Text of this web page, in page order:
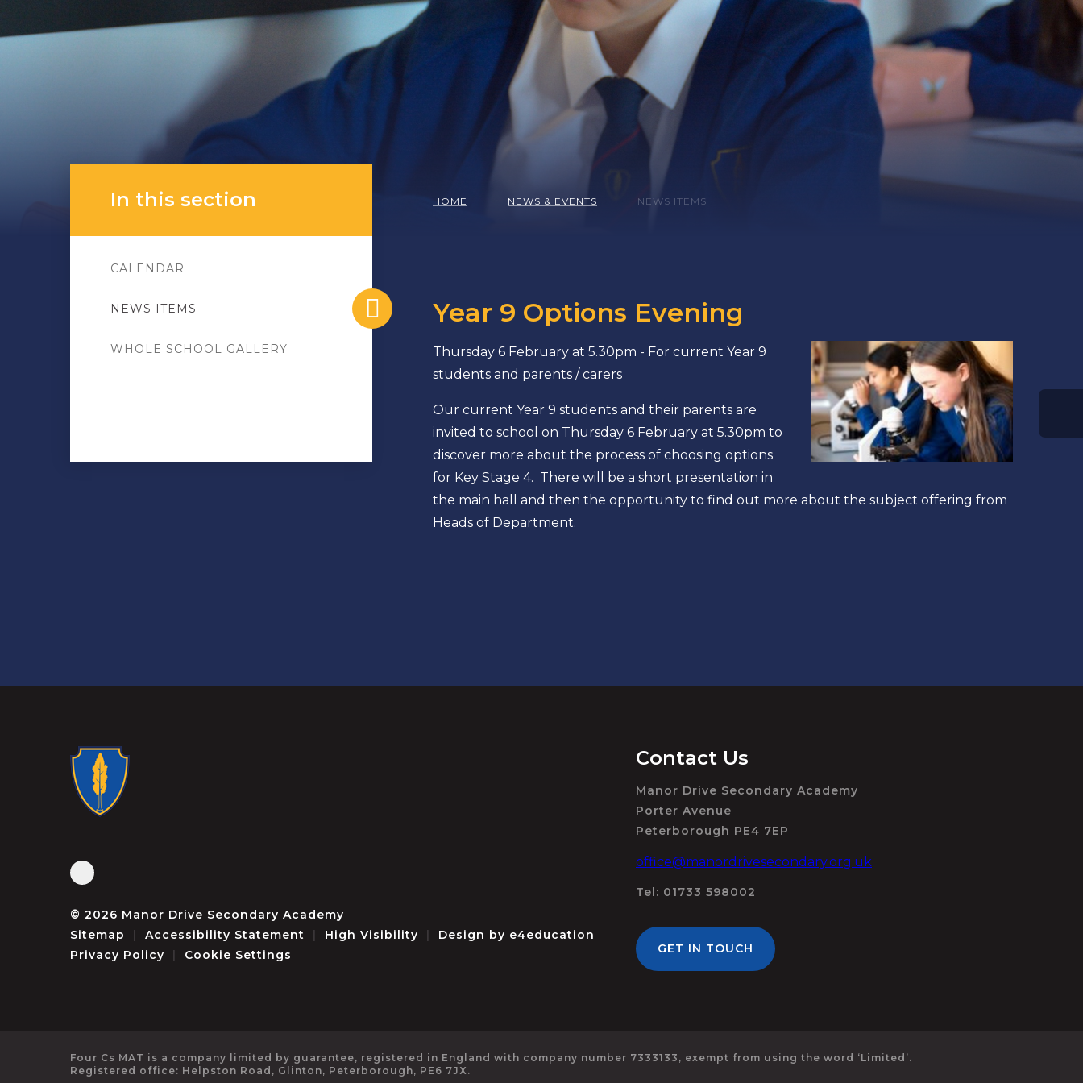
HOME NEWS & EVENTS NEWS ITEMS
Year 9 Options Evening
Thursday 6 February at 5.30pm - For current Year 9
students and parents / carers
Our current Year 9 students and their parents are
invited to school on Thursday 6 February at 5.30pm to
discover more about the process of choosing options
for Key Stage 4. There will be a short presentation in
the main hall and then the opportunity to find out more about the subject offering from
Heads of Department.
In this section
CALENDAR
NEWS ITEMS
WHOLE SCHOOL GALLERY
© 2026 Manor Drive Secondary Academy
Sitemap
| Accessibility Statement | High Visibility | Design by e4education
Privacy Policy
| Cookie Settings
Contact Us
Manor Drive Secondary Academy
Porter Avenue
Peterborough PE4 7EP
office@manordrivesecondary.org.uk
Tel: 01733 598002
GET IN TOUCH
Four Cs MAT is a company limited by guarantee, registered in England with company number 7333133, exempt from using the word ‘Limited’.
Registered office: Helpston Road, Glinton, Peterborough, PE6 7JX.